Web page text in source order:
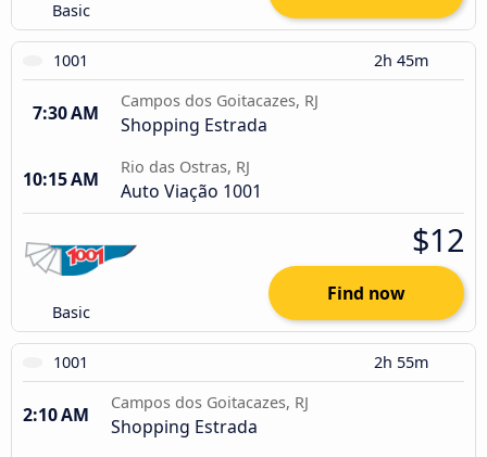
Basic
1001 2h 45m
7:30 AM
Campos dos Goitacazes, RJ
Shopping Estrada
10:15 AM
Rio das Ostras, RJ
Auto Viação 1001
Basic
$12
Find now
1001 2h 55m
2:10 AM
Campos dos Goitacazes, RJ
Shopping Estrada